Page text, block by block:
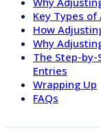
Key Types
How
Why
The Step-
Entries
Wrapping Up
FAQs